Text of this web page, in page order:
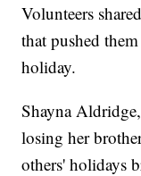
Volunteers
that pushed
holiday.
Shayna
losing her
others' holidays